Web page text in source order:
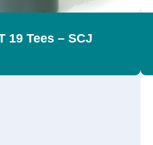
19 Tees – SCJ